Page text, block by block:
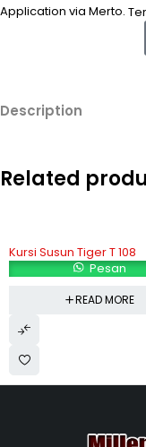
Application via Merto.
Description
Related
Kursi Susun Tiger T 108
Pesan
READ MORE